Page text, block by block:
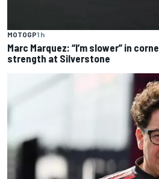
MOTOGP1 h
Marc Marquez: “I’m slower” in
strength at Silverstone